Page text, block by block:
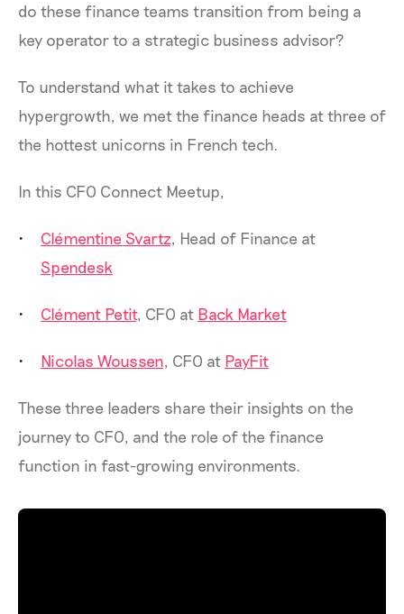
do these finance teams transition from being a
key operator to a strategic business advisor?
To understand what it takes to achieve
hypergrowth, we met the finance heads at three of
the hottest unicorns in French tech.
In this CFO Connect Meetup,
Clémentine Svartz, Head of Finance at
Spendesk
Clément Petit, CFO at Back Market
Nicolas Woussen, CFO at PayFit
These three leaders share their insights on the
journey to CFO, and the role of the finance
function in fast-growing environments.